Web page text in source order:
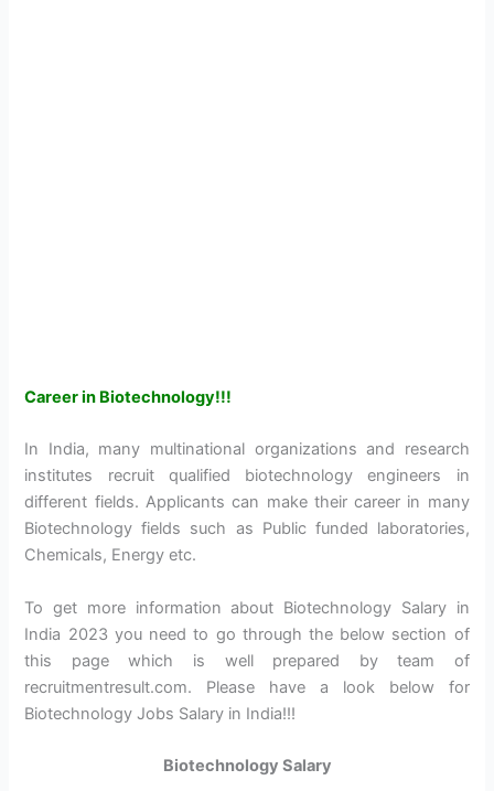
Career in Biotechnology!!!
In India, many multinational organizations and research
institutes recruit qualified biotechnology engineers in
different fields. Applicants can make their career in many
Biotechnology fields such as Public funded laboratories,
Chemicals, Energy etc.
To get more information about Biotechnology Salary in
India 2023 you need to go through the below section of
this page which is well prepared by team of
recruitmentresult.com. Please have a look below for
Biotechnology Jobs Salary in India!!!
Biotechnology Salary